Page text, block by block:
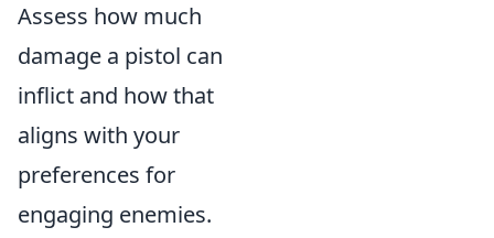
Assess how much
damage a pistol can
inflict and how that
aligns with your
preferences for
engaging enemies.